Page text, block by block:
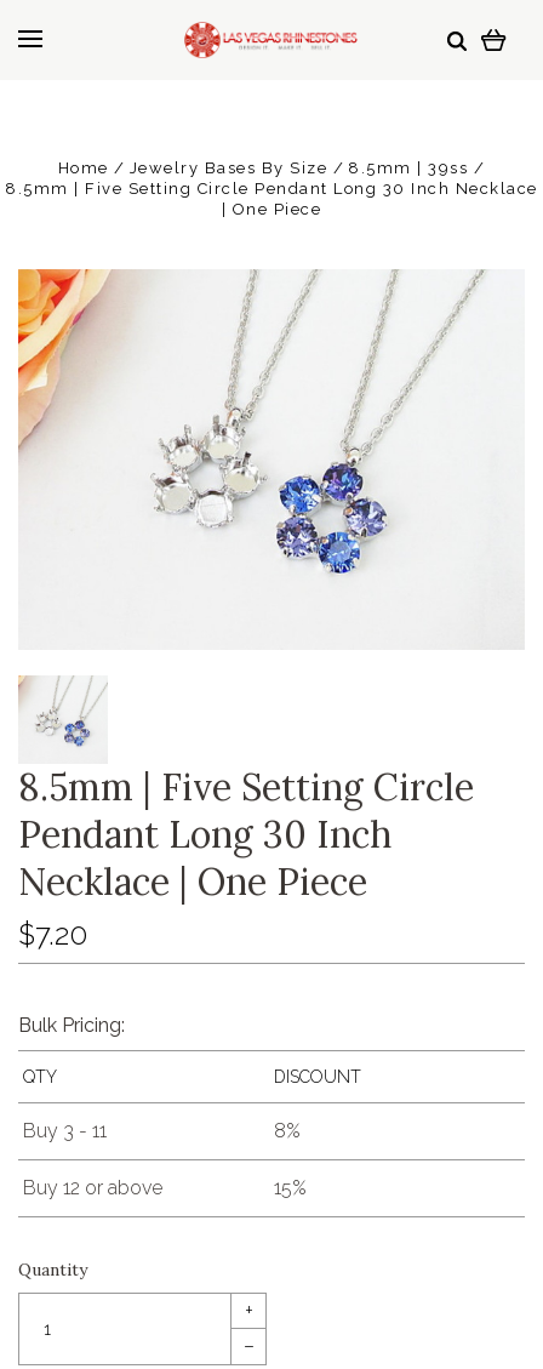
Home Jewelry Bases By Size
8.5mm | 39ss
8.5mm | Five Setting Circle Pendant Long 30 Inch Necklace
| One Piece
8.5mm | Five Setting Circle
Pendant Long 30 Inch
Necklace | One Piece
$7.20
Bulk Pricing:
QTY DISCOUNT
Buy 3 - 11 8%
Buy 12 or above 15%
Quantity
+
–